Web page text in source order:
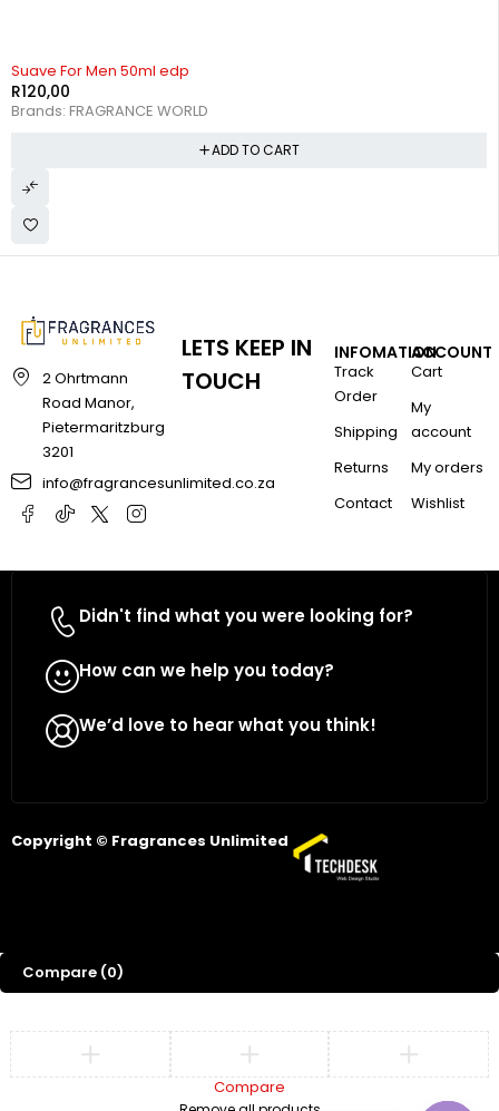
Suave For Men 50ml edp
R120,00
Brands: FRAGRANCE WORLD
ADD TO CART
2 Ohrtmann
Road Manor,
Pietermaritzburg
3201
info@fragrancesunlimited.co.za
INFOMATION
Track
Order
Shipping
Returns
Contact
ACCOUNT
Cart
My
account
My orders
Wishlist
LETS KEEP IN
TOUCH
Didn't find what you were looking for?
How can we help you today?
We’d love to hear what you think!
Copyright © Fragrances Unlimited
Compare (0)
Compare